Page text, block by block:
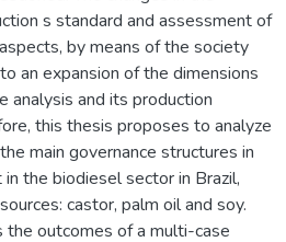
s standard and assessment of
by means of the society
an expansion of the dimensions
analysis and its production
this thesis proposes to analyze
main governance structures in
the biodiesel sector in Brazil,
castor, palm oil and soy.
outcomes of a multi-case